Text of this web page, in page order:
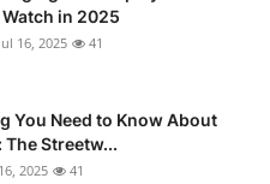
in 2025
Jul 16, 2025 41
You Need to Know About
Streetw...
2025 41